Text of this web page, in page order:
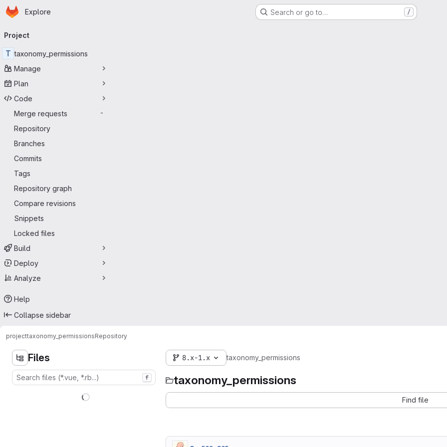
Skip to main content
Homepage
Explore Search or go to… /
navigation
Project
T taxonomy_permissions
Manage
Plan
Code
Merge requests
-
Repository
Branches
Commits
Tags
Repository graph
Compare revisions
Snippets
Locked files
Build
Deploy
Analyze
Help
Collapse sidebar
projecttaxonomy_permissionsRepository
Files
f
8.x-1.x taxonomy_permissions
taxonomy_permissions
Find file